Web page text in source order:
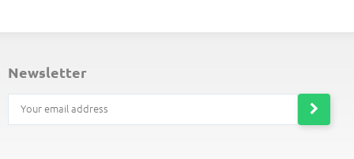
newsletter